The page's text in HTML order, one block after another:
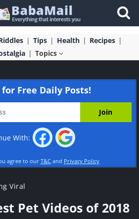
Tips Health
Recipes
Topics
for Free Daily Posts!
With:
agree to our T&C and Privacy Policy
Viral
Pet Videos of 2018